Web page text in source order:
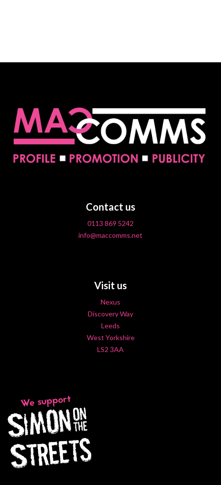
Contact us
0113 869 5242
info@maccomms.net
Visit us
Nexus
Discovery Way
Leeds
West Yorkshire
LS2 3AA